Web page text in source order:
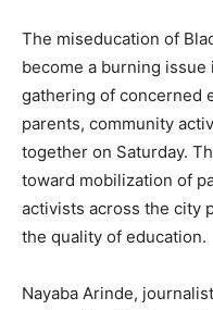
The miseducation of
become a burning issue
gathering of concerned
parents, community
together on Saturday.
toward mobilization of
activists across the city
the quality of education.
Nayaba Arinde,